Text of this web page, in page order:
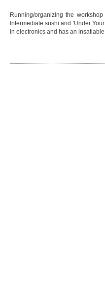
Running/organizing the
Intermediate sushi and 'Under
in electronics and has an